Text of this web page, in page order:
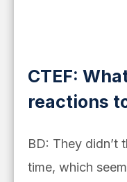
CTEF:
reactions
BD: They didn’t
time, which